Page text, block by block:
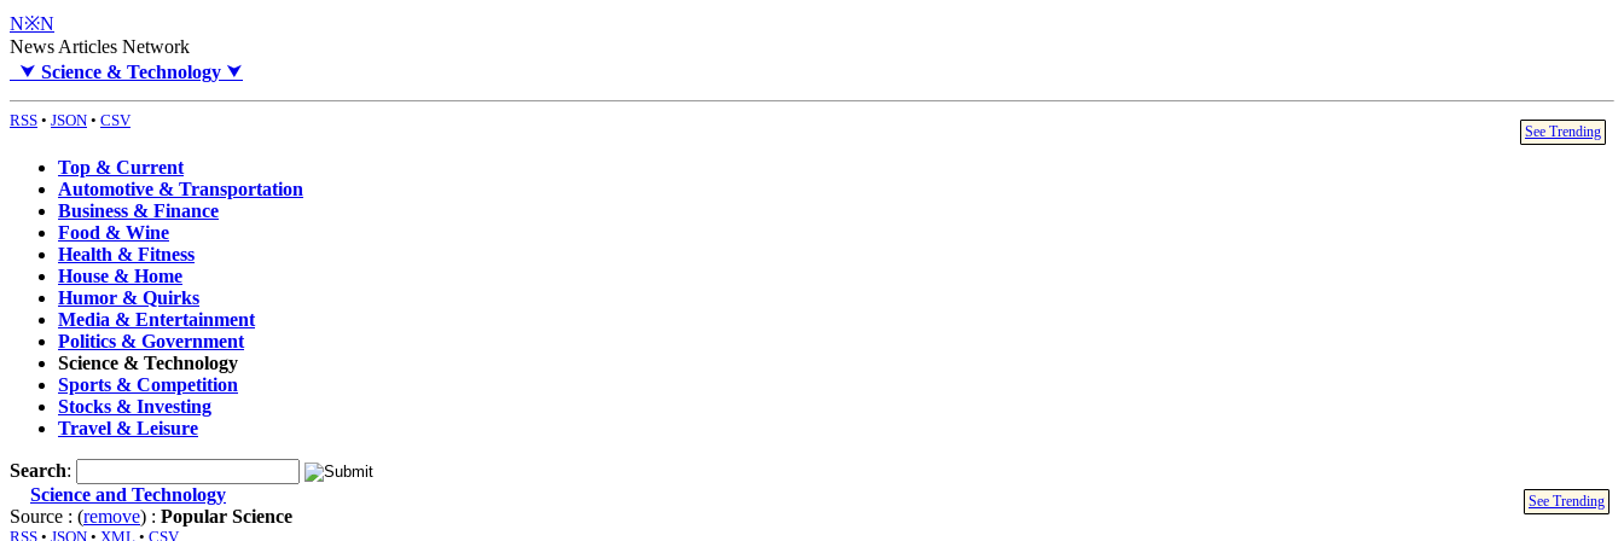
N※N
News Articles Network
⮟ Science & Technology ⮟
RSS • JSON • CSV
See Trending
Top & Current
Automotive & Transportation
Business & Finance
Food & Wine
Health & Fitness
House & Home
Humor & Quirks
Media & Entertainment
Politics & Government
Science & Technology
Sports & Competition
Stocks & Investing
Travel & Leisure
Search:
See Trending
Science and Technology
Source : (remove) : Popular Science
RSS • JSON • XML • CSV